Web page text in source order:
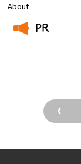
About
PR